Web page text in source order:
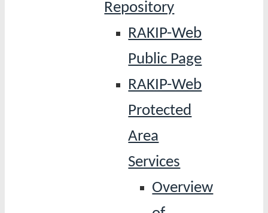
Repository
RAKIP-Web
Public Page
RAKIP-Web
Protected
Area
Services
Overview